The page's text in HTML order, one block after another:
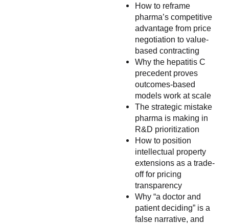
How to reframe
pharma’s competitive
advantage from price
negotiation to value-
based contracting
Why the hepatitis C
precedent proves
outcomes-based
models work at scale
The strategic mistake
pharma is making in
R&D prioritization
How to position
intellectual property
extensions as a trade-
off for pricing
transparency
Why “a doctor and
patient deciding” is a
false narrative, and